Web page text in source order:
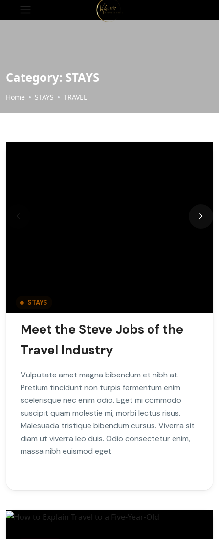
Category: STAYS
Home STAYS TRAVEL
STAYS
Meet the Steve Jobs of the
Travel Industry
Vulputate amet magna bibendum et nibh at.
Pretium tincidunt non turpis fermentum enim
scelerisque nec enim odio. Eget mi commodo
suscipit quam molestie mi, morbi lectus risus.
Malesuada tristique bibendum cursus. Viverra sit
diam ut viverra leo duis. Odio consectetur enim,
massa nibh euismod eget